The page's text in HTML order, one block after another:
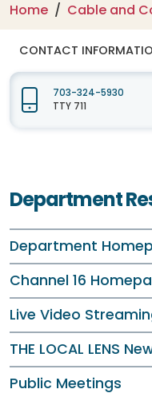
Home Cable and
CONTACT
703-324-5930
TTY 711
Department
Department
Channel 16
Live Video
THE LOCAL LENS
Public Meetings